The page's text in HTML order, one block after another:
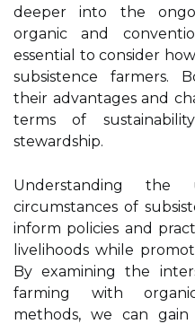
deeper into the
organic and
essential to consider
subsistence farmers.
their advantages and
terms of
stewardship.
Understanding the
circumstances of
inform policies and
livelihoods while
By examining the
farming with
methods, we can